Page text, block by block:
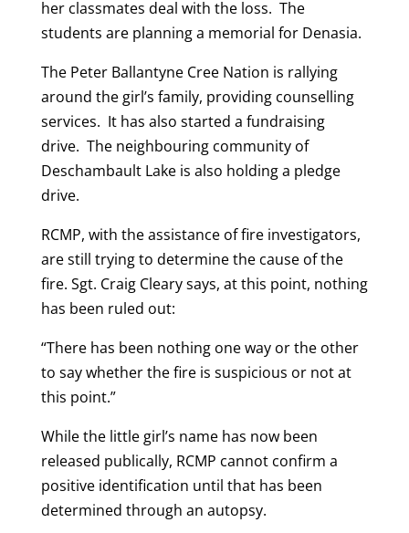
her classmates deal with the loss. The
students are planning a memorial for Denasia.
The Peter Ballantyne Cree Nation is rallying
around the girl’s family, providing counselling
services. It has also started a fundraising
drive. The neighbouring community of
Deschambault Lake is also holding a pledge
drive.
RCMP, with the assistance of fire investigators,
are still trying to determine the cause of the
fire. Sgt. Craig Cleary says, at this point, nothing
has been ruled out:
“There has been nothing one way or the other
to say whether the fire is suspicious or not at
this point.”
While the little girl’s name has now been
released publically, RCMP cannot confirm a
positive identification until that has been
determined through an autopsy.